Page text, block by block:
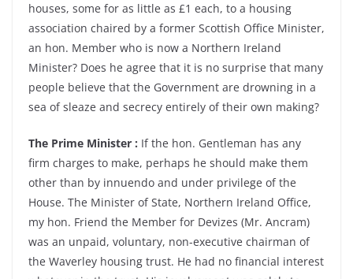
houses, some for as little as £1 each, to a housing
association chaired by a former Scottish Office Minister,
an hon. Member who is now a Northern Ireland
Minister? Does he agree that it is no surprise that many
people believe that the Government are drowning in a
sea of sleaze and secrecy entirely of their own making?
The Prime Minister : If the hon. Gentleman has any
firm charges to make, perhaps he should make them
other than by innuendo and under privilege of the
House. The Minister of State, Northern Ireland Office,
my hon. Friend the Member for Devizes (Mr. Ancram)
was an unpaid, voluntary, non-executive chairman of
the Waverley housing trust. He had no financial interest